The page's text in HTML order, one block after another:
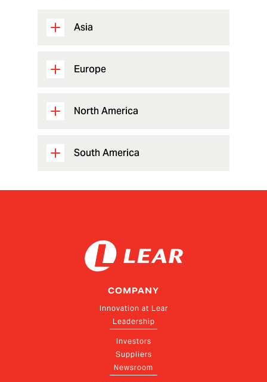
Asia
Europe
North America
South America
COMPANY
Innovation at Lear
Leadership
Investors
Suppliers
Newsroom